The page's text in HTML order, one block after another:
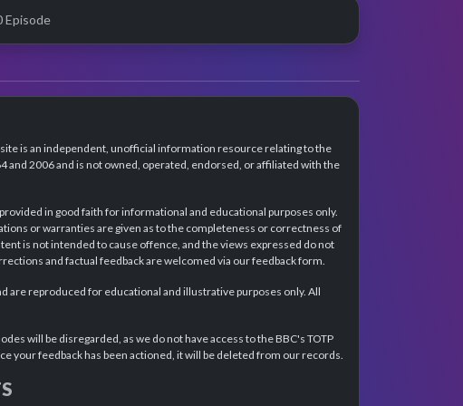
Episode
is an independent, unofficial information resource relating to the
2006 and is not owned, operated, endorsed, or affiliated with the
in good faith for informational and educational purposes only.
or warranties are given as to the completeness or correctness of
is not intended to cause offence, and the views expressed do not
and factual feedback are welcomed via our feedback form.
are reproduced for educational and illustrative purposes only. All
will be disregarded, as we do not have access to the BBC's TOTP
your feedback has been actioned, it will be deleted from our records.